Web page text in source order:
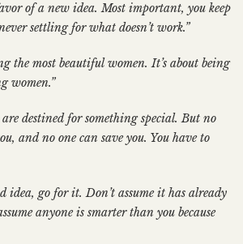
of a new idea. Most important, you keep
settling for what doesn’t work.”
the most beautiful women. It’s about being
women.”
are destined for something special. But no
and no one can save you. You have to
idea, go for it. Don’t assume it has already
anyone is smarter than you because